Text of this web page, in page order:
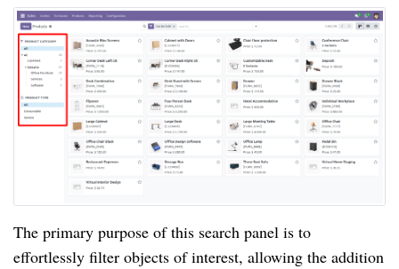
The primary purpose of this search panel is to
effortlessly filter objects of interest, allowing the addition